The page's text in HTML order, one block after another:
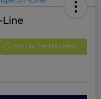
Line
Get Out The Door Price